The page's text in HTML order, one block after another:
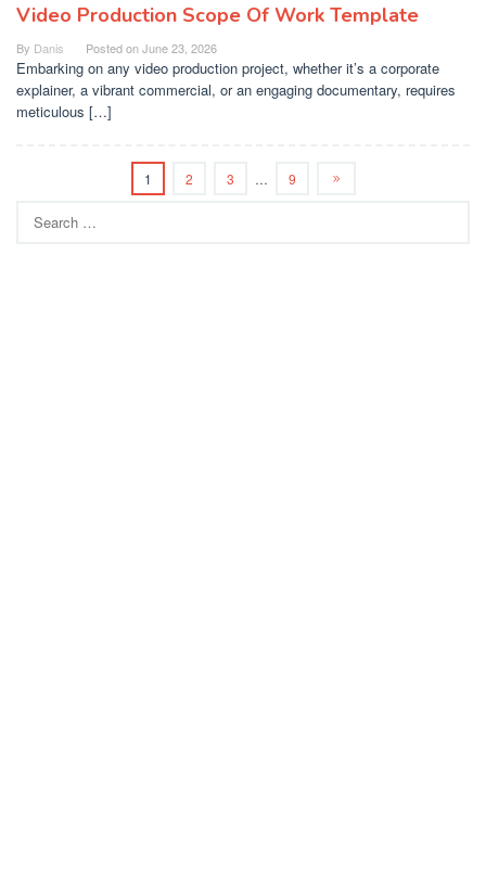
Video Production Scope Of Work Template
By Danis Posted onJune 23, 2026
Embarking on any video production project, whether it’s a corporate
explainer, a vibrant commercial, or an engaging documentary, requires
meticulous […]
1 2 3 … 9
for: